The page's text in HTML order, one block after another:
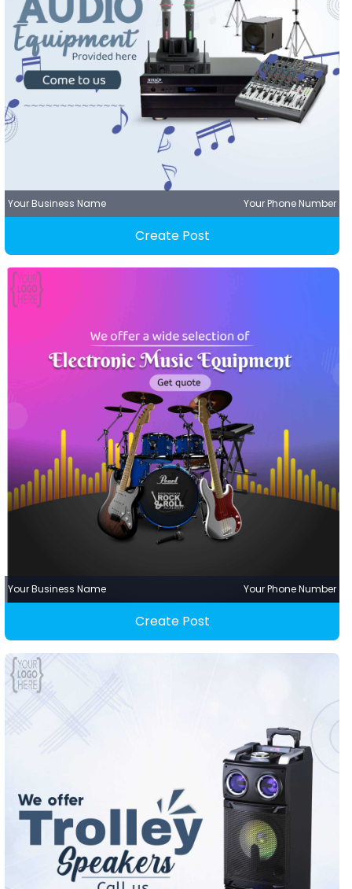
Your Business Name Your Phone Number
Create Post
Your Business Name Your Phone Number
Create Post